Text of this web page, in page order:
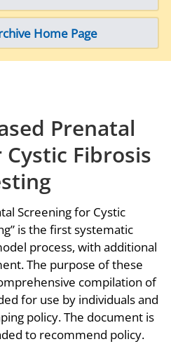
Home Page
Prenatal
Fibrosis
Screening for Cystic
is the first systematic
process, with additional
The purpose of these
compilation of
for use by individuals and
policy. The document is
to recommend policy.